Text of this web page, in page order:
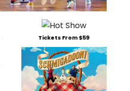
Tickets From $59